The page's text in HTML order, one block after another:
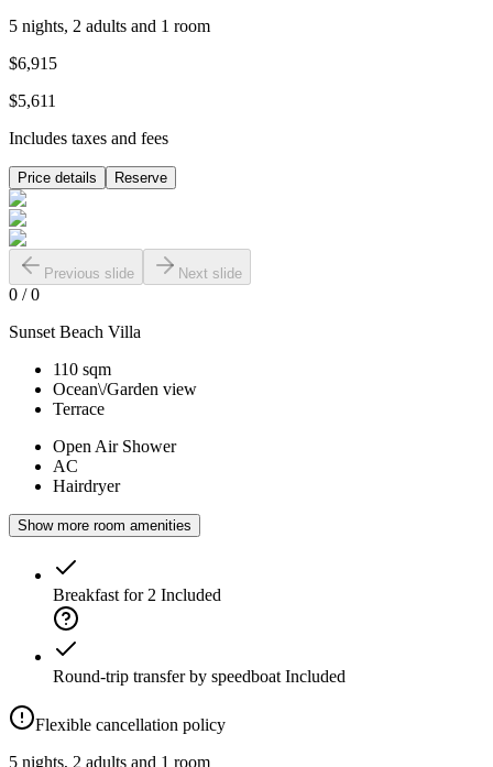
5 nights, 2 adults and 1 room
$6,915
$5,611
Includes taxes and fees
Price details Reserve
Previous slide Next slide
0 /0
Sunset Beach Villa
110 sqm
Ocean\/Garden view
Terrace
Open Air Shower
AC
Hairdryer
Show more room amenities
Breakfast for 2 Included
Round-trip transfer by speedboat Included
Flexible cancellation policy
5 nights, 2 adults and 1 room